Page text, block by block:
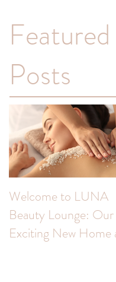
Featured
Posts
Welcome to LUNA
Beauty Lounge: Our
Exciting New Home